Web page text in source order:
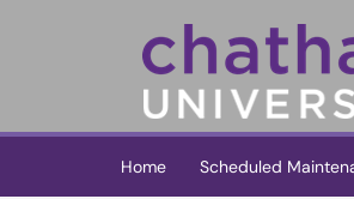
(opens in a new tab)
Home Scheduled